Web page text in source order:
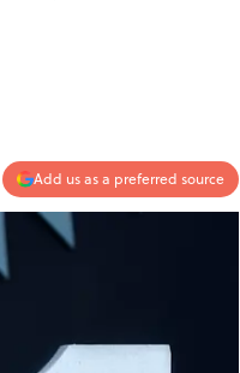
Add us as a preferred source